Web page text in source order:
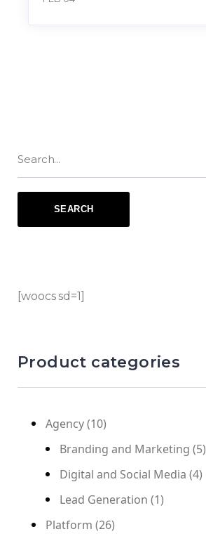
[woocs sd=1]
Product categories
Agency(10)
Branding and Marketing (5)
Digital and Social Media (4)
Lead Generation (1)
Platform (26)